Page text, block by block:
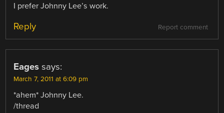
I prefer Johnny Lee’s work.
Report comment
Reply
Eages says:
March 7, 2011 at 6:09 pm
*ahem* Johnny Lee.
/thread